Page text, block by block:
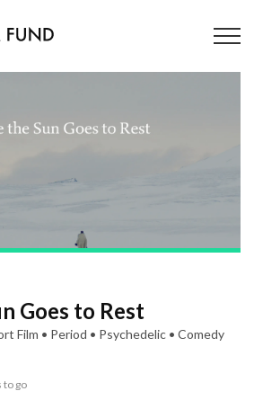
Goes to Rest
Film • Period • Psychedelic • Comedy
to go